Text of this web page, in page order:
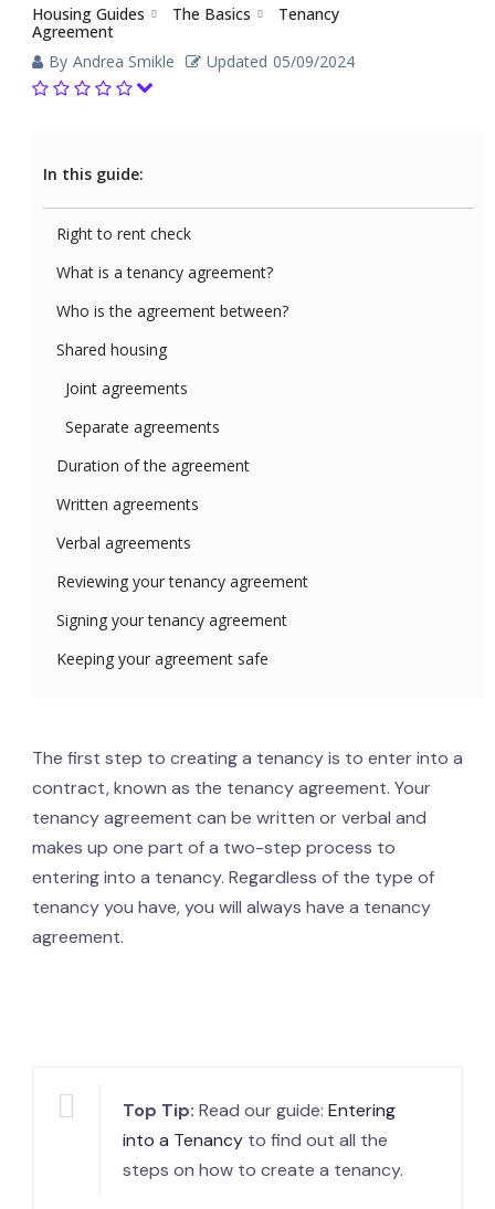
Housing Guides The Basics
Tenancy
Agreement
By Andrea Smikle Updated 05/09/2024
In this guide:
Right to rent check
What is a tenancy agreement?
Who is the agreement between?
Shared housing
Joint agreements
Separate agreements
Duration of the agreement
Written agreements
Verbal agreements
Reviewing your tenancy agreement
Signing your tenancy agreement
Keeping your agreement safe
The first step to creating a tenancy is to enter into a
contract, known as the tenancy agreement. Your
tenancy agreement can be written or verbal and
makes up one part of a two-step process to
entering into a tenancy. Regardless of the type of
tenancy you have, you will always have a tenancy
agreement.
Top Tip: Read our guide: Entering
into a Tenancy to find out all the
steps on how to create a tenancy.